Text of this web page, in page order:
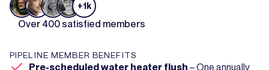
PIPELINE MEMBER BENEFITS
Pre-scheduled water heater flush – One annually
+1k
Over 400 satisfied members